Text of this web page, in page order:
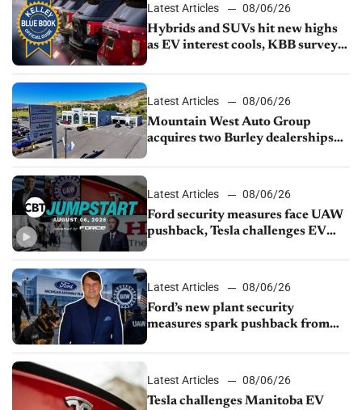
Latest Articles
08/06/26
Hybrids and SUVs hit new highs
as EV interest cools, KBB survey
Latest Articles
08/06/26
Mountain West Auto Group
acquires two Burley dealerships
Latest Articles
08/06/26
Ford security measures face UAW
pushback, Tesla challenges EV
shutdown
Latest Articles
08/06/26
Ford’s new plant security
measures spark pushback from
Latest Articles
08/06/26
Tesla challenges Manitoba EV